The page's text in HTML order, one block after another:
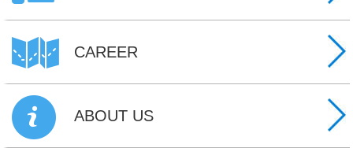
CAREER
ABOUT US